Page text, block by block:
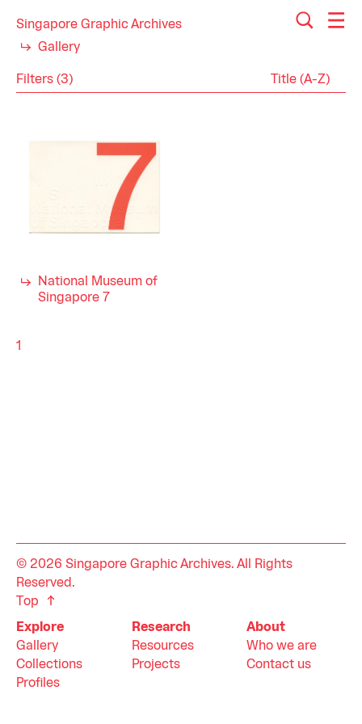
Singapore Graphic Archives
Gallery
Filters (3)
National Museum of
Singapore 7
1
Reset Close
© 2026 Singapore Graphic Archives. All Rights
Reserved.
Top
Explore
Gallery
Collections
Profiles
Research
Resources
Projects
About
Who we are
Contact us